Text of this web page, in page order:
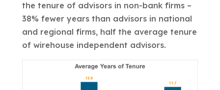
the tenure of advisors in non-bank firms –
38% fewer years than advisors in national
and regional firms, half the average tenure
of wirehouse independent advisors.